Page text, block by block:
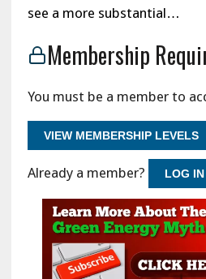
see a more substantial…
Membership
You must be a member to
VIEW MEMBERSHIP LEVELS
Already a member? LOG